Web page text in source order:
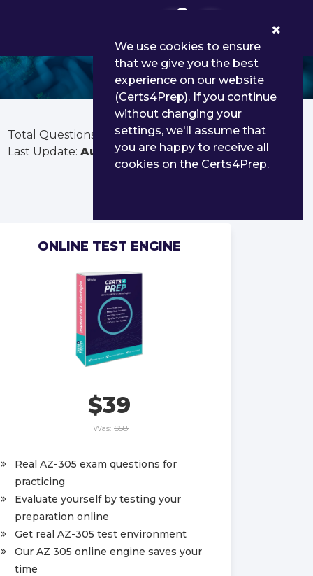
Total Questions:
585
Last Update: Aug 02, 2026
ONLINE TEST ENGINE
$39
Was: $58
Real AZ-305 exam questions for
practicing
Evaluate yourself by testing your
preparation online
Get real AZ-305 test environment
Our AZ 305 online engine saves your
time
We use cookies to ensure
that we give you the best
experience on our website
(Certs4Prep). If you continue
without changing your
settings, we'll assume that
you are happy to receive all
cookies on the Certs4Prep.